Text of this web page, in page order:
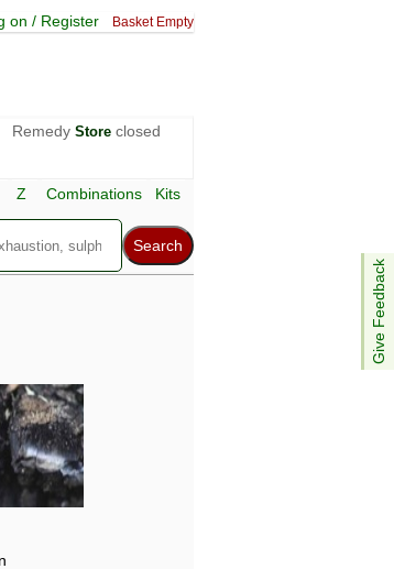
on / Register Basket Empty
Remedy Storeclosed
Give Feedback
Z Combinations Kits